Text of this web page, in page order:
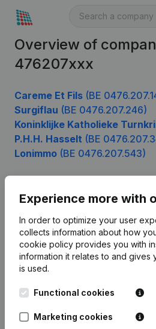
Overview of
476207xxx
Careme Et Fils (BE
Surgiflau (BE 0476.207.246)
Koninklijke Katholieke
P.H.H. Hasselt (BE
Lonimmo (BE 0476.207.543)
Experience more with
In order to optimize your user
collects information about how
cookie policy provides you with
information it relates to and gives
is used.
Functional cookies
Marketing cookies
English
Kantorenpark Everest
Leuvensesteenweg
248D,
1800 Vilvoorde